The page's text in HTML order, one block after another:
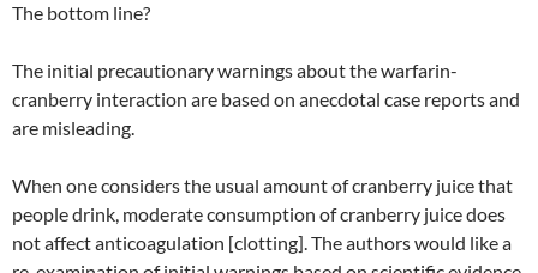
The bottom line?
The initial precautionary warnings about the warfarin-
cranberry interaction are based on anecdotal case reports and
are misleading.
When one considers the usual amount of cranberry juice that
people drink, moderate consumption of cranberry juice does
not affect anticoagulation [clotting]. The authors would like a